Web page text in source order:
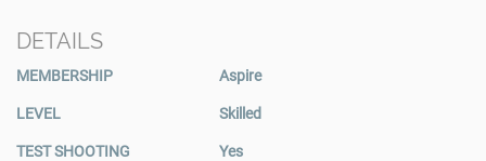
DETAILS
MEMBERSHIP Aspire
LEVEL Skilled
TEST SHOOTING Yes